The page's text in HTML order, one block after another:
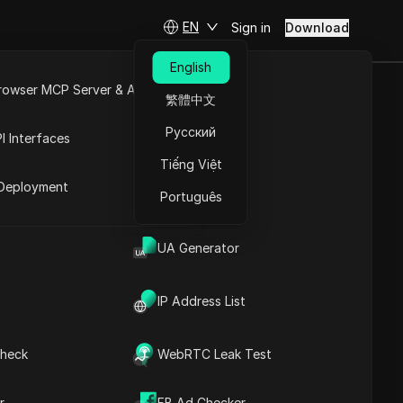
UA Generator
IP Address List
WebRTC Leak Test
MCP Server & API
Interfaces
EN
English
繁體中文
Русский
Tiếng Việt
Português
Sign in Download
Ask Questions
Open in ChatGPT
Open in Claude